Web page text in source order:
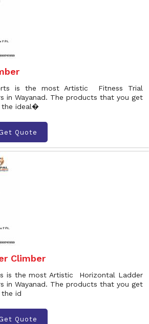
is the most Artistic Fitness Trial
in Wayanad. The products that you get
the ideal�
Quote
Climber
is the most Artistic Horizontal Ladder
in Wayanad. The products that you get
id
Quote